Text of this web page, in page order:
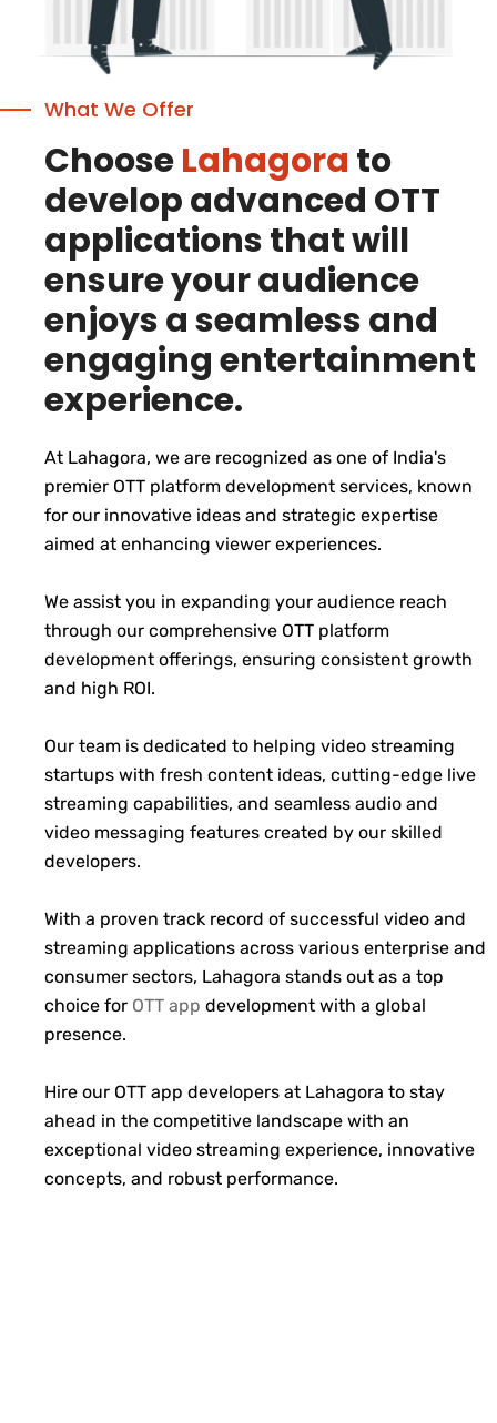
What We Offer
ChooseLahagora to
develop advanced OTT
applications that will
ensure your audience
enjoys a seamless and
engaging entertainment
experience.
At Lahagora, we are recognized as one of India's
premier OTT platform development services, known
for our innovative ideas and strategic expertise
aimed at enhancing viewer experiences.
We assist you in expanding your audience reach
through our comprehensive OTT platform
development offerings, ensuring consistent growth
and high ROI.
Our team is dedicated to helping video streaming
startups with fresh content ideas, cutting-edge live
streaming capabilities, and seamless audio and
video messaging features created by our skilled
developers.
With a proven track record of successful video and
streaming applications across various enterprise and
consumer sectors, Lahagora stands out as a top
choice for OTT app development with a global
presence.
Hire our OTT app developers at Lahagora to stay
ahead in the competitive landscape with an
exceptional video streaming experience, innovative
concepts, and robust performance.